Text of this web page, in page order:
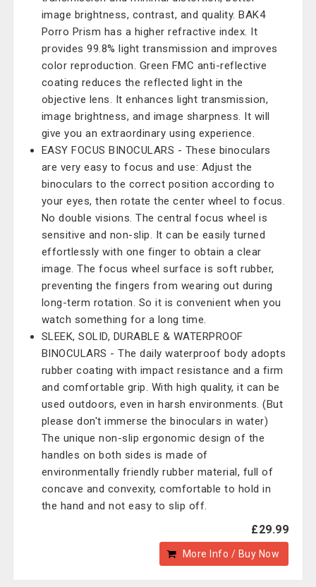
image brightness, contrast, and quality. BAK4
Porro Prism has a higher refractive index. It
provides 99.8% light transmission and improves
color reproduction. Green FMC anti-reflective
coating reduces the reflected light in the
objective lens. It enhances light transmission,
image brightness, and image sharpness. It will
give you an extraordinary using experience.
EASY FOCUS BINOCULARS - These binoculars
are very easy to focus and use: Adjust the
binoculars to the correct position according to
your eyes, then rotate the center wheel to focus.
No double visions. The central focus wheel is
sensitive and non-slip. It can be easily turned
effortlessly with one finger to obtain a clear
image. The focus wheel surface is soft rubber,
preventing the fingers from wearing out during
long-term rotation. So it is convenient when you
watch something for a long time.
SLEEK, SOLID, DURABLE & WATERPROOF
BINOCULARS - The daily waterproof body adopts
rubber coating with impact resistance and a firm
and comfortable grip. With high quality, it can be
used outdoors, even in harsh environments. (But
please don't immerse the binoculars in water)
The unique non-slip ergonomic design of the
handles on both sides is made of
environmentally friendly rubber material, full of
concave and convexity, comfortable to hold in
the hand and not easy to slip off.
£29.99
More Info / Buy Now